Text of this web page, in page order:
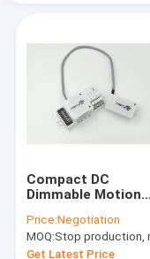
Compact DC
Dimmable Motion
Dimming Constant
Current Led Driver
Price:Negotiation
MOQ:Stop production, not
Get Latest Price